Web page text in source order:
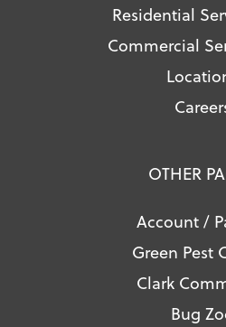
Residential
Commercial
OTHER
Account /
Green Pest
Clark
Bug